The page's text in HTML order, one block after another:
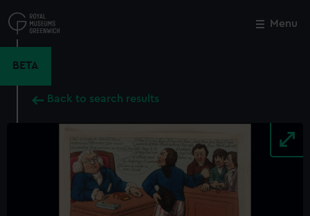
to
main
Menu
BETA
Back to search results
Close